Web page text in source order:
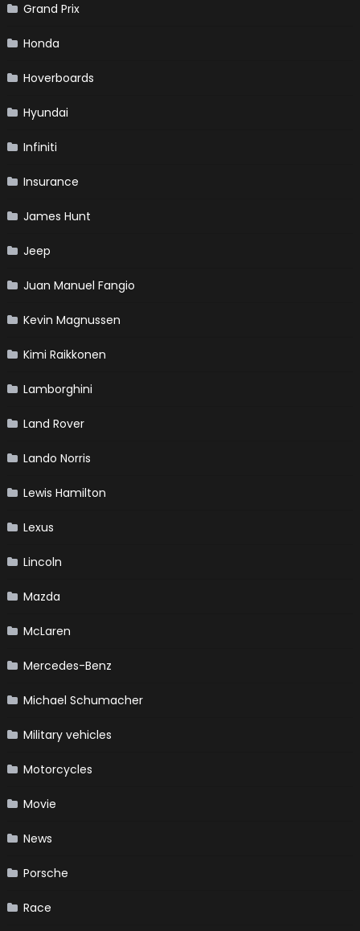
Grand Prix
Honda
Hoverboards
Hyundai
Infiniti
Insurance
James Hunt
Jeep
Juan Manuel Fangio
Kevin Magnussen
Kimi Raikkonen
Lamborghini
Land Rover
Lando Norris
Lewis Hamilton
Lexus
Lincoln
Mazda
McLaren
Mercedes-Benz
Michael Schumacher
Military vehicles
Motorcycles
Movie
News
Porsche
Race